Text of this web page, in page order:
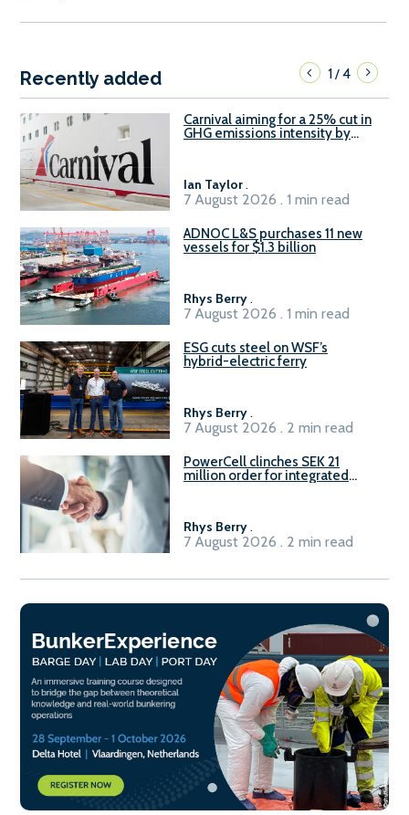
Recently added 1/4
Carnival aiming for a 25% cut in
GHG emissions intensity by
Ian Taylor.
7 August 2026 . 1 min read
ADNOC L&S purchases 11 new
vessels for $1.3 billion
Rhys Berry.
7 August 2026 . 1 min read
ESG cuts steel on WSF’s
hybrid-electric ferry
Rhys Berry.
7 August 2026 . 2 min read
PowerCell clinches SEK 21
million order for integrated
Rhys Berry.
7 August 2026 . 2 min read